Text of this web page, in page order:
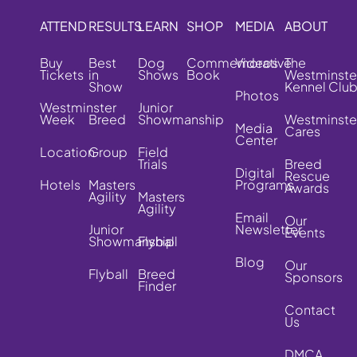
ATTEND
Buy
Tickets
Westminster
Week
Location
Hotels
RESULTS
Best
in
Show
Breed
Group
Masters
Agility
Junior
Showmanship
Flyball
LEARN
Dog
Shows
Junior
Showmanship
Field
Trials
Masters
Agility
Flyball
Breed
Finder
SHOP
Commemorative
Book
MEDIA
Videos
Photos
Media
Center
Digital
Programs
Email
Newsletter
Blog
ABOUT
The
Kennel Club
Cares
Breed
Rescue
Awards
Our
Events
Our
Sponsors
Contact
Us